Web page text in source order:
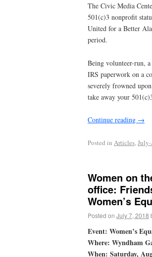
The Civic Media
501(c)3 nonprofit
United for a Better
period.
Being volunteer-run,
IRS paperwork on a
severely frowned
take away your
Continue reading →
Posted in Articles,
Women on
office:
Women’s
Posted on July 7, 2018
Event: Women’s
Where: Wyndham
When: Saturday,